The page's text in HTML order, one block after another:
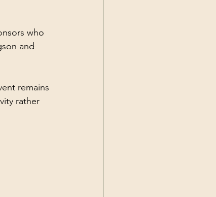
who
and
remains
rather